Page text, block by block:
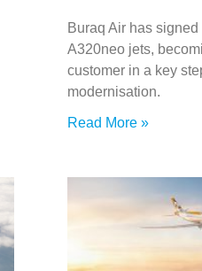
Buraq Air has
A320neo jets,
customer in a key
modernisation.
Read More »